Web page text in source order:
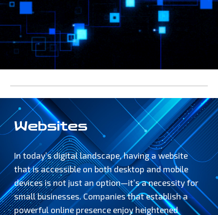
Websites
In today’s digital landscape, having a website
that is accessible on both desktop and mobile
devices is not just an option—it’s a necessity for
small businesses. Companies that establish a
powerful online presence enjoy heightened